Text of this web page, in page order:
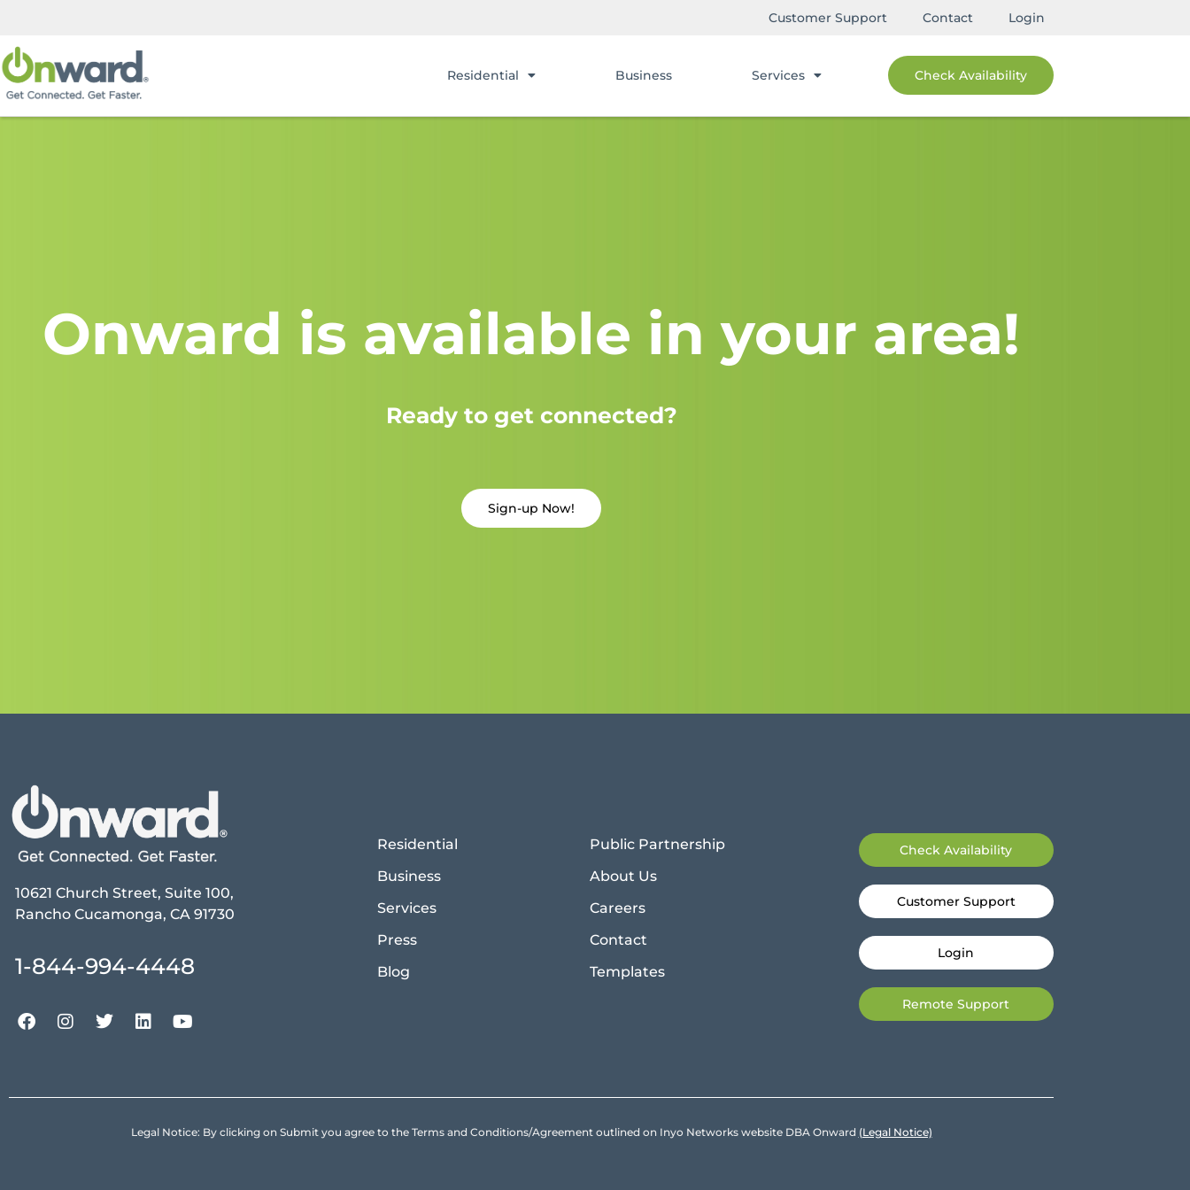
Customer Support Contact Login
Residential Business Services Check Availability
Onward is available in your area!
Ready to get connected?
Sign-up Now!
10621 Church Street, Suite 100,
Rancho Cucamonga, CA 91730
1-844-994-4448
Residential
Business
Services
Press
Blog
Public Partnership
About Us
Careers
Contact
Templates
Check Availability
Customer Support
Login
Remote Support
Legal Notice: By clicking on Submit you agree to the Terms and Conditions/Agreement outlined on Inyo Networks website DBA Onward (Legal Notice)